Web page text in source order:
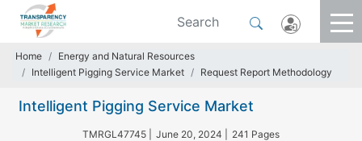
Home
Energy and Natural Resources
Intelligent Pigging Service Market
Request Report Methodology
Intelligent Pigging Service Market
TMRGL47745 | June 20, 2024 | 241 Pages